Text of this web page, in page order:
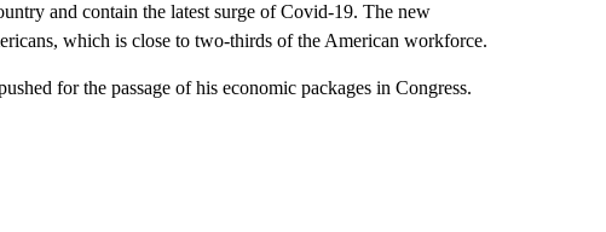
and contain the latest surge of Covid-19. The new
which is close to two-thirds of the American workforce.
for the passage of his economic packages in Congress.